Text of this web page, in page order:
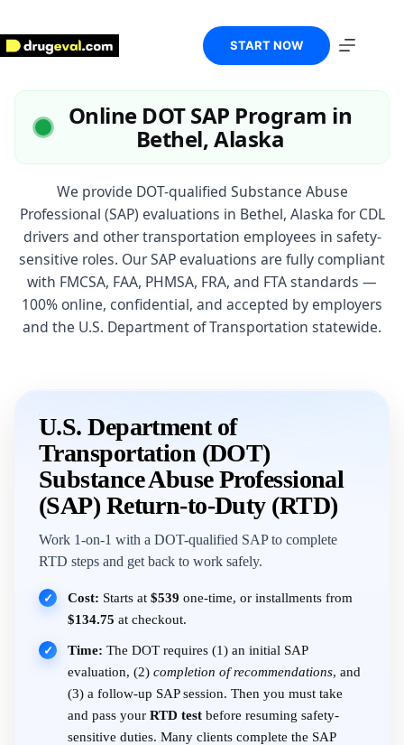
content
START NOW
Online DOT SAP Program in
Bethel, Alaska
We provide DOT-qualified Substance Abuse
Professional (SAP) evaluations in Bethel, Alaska for CDL
drivers and other transportation employees in safety-
sensitive roles. Our SAP evaluations are fully compliant
with FMCSA, FAA, PHMSA, FRA, and FTA standards —
100% online, confidential, and accepted by employers
and the U.S. Department of Transportation statewide.
U.S. Department of
Transportation (DOT)
Substance Abuse Professional
(SAP) Return-to-Duty (RTD)
Work 1-on-1 with a DOT-qualified SAP to complete
RTD steps and get back to work safely.
✓ Cost: Starts at $539 one-time, or installments from
$134.75 at checkout.
✓ Time: The DOT requires (1) an initial SAP
evaluation, (2) completion of recommendations, and
(3) a follow-up SAP session. Then you must take
and pass your RTD test before resuming safety-
sensitive duties. Many clients complete the SAP